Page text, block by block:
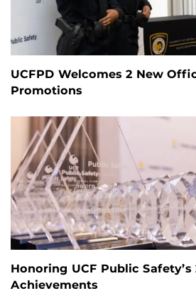
UCFPD Welcomes 2 New
Promotions
Honoring UCF Public Safety’s
Achievements